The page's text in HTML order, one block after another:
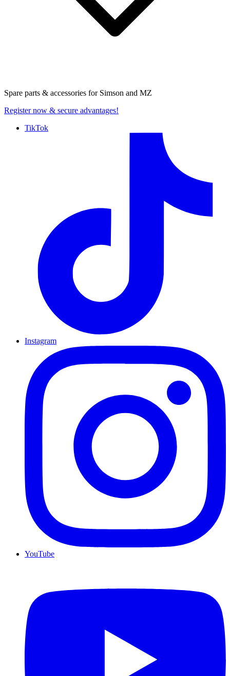
Spare parts & accessories for Simson and MZ
Register now & secure advantages!
TikTok
Instagram
YouTube